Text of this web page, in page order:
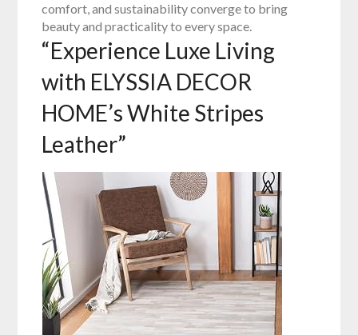
comfort, and sustainability converge to bring
beauty and practicality to every space.
“Experience Luxe Living
with ELYSSIA DECOR
HOME’s White Stripes
Leather”